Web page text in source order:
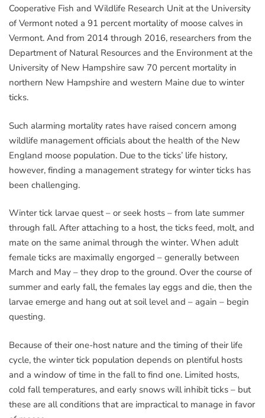
Cooperative Fish and Wildlife Research Unit at the University
of Vermont noted a 91 percent mortality of moose calves in
Vermont. And from 2014 through 2016, researchers from the
Department of Natural Resources and the Environment at the
University of New Hampshire saw 70 percent mortality in
northern New Hampshire and western Maine due to winter
ticks.
Such alarming mortality rates have raised concern among
wildlife management officials about the health of the New
England moose population. Due to the ticks’ life history,
however, finding a management strategy for winter ticks has
been challenging.
Winter tick larvae quest – or seek hosts – from late summer
through fall. After attaching to a host, the ticks feed, molt, and
mate on the same animal through the winter. When adult
female ticks are maximally engorged – generally between
March and May – they drop to the ground. Over the course of
summer and early fall, the females lay eggs and die, then the
larvae emerge and hang out at soil level and – again – begin
questing.
Because of their one-host nature and the timing of their life
cycle, the winter tick population depends on plentiful hosts
and a window of time in the fall to find one. Limited hosts,
cold fall temperatures, and early snows will inhibit ticks – but
these are all conditions that are impractical to manage in favor